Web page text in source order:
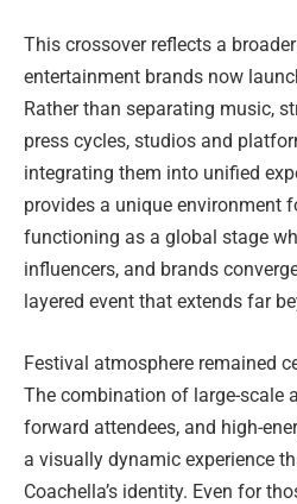
This crossover reflects a
entertainment brands now
Rather than separating music,
press cycles, studios and
integrating them into unified
provides a unique environment
functioning as a global stage
influencers, and brands
layered event that extends far
Festival atmosphere remained
The combination of large-scale
forward attendees, and high-
a visually dynamic experience
Coachella’s identity. Even for